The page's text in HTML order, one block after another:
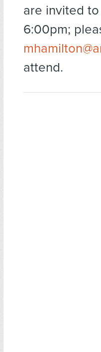
are invited
6:00pm;
attend.